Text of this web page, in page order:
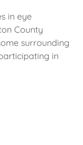
in eye
County
surrounding
in